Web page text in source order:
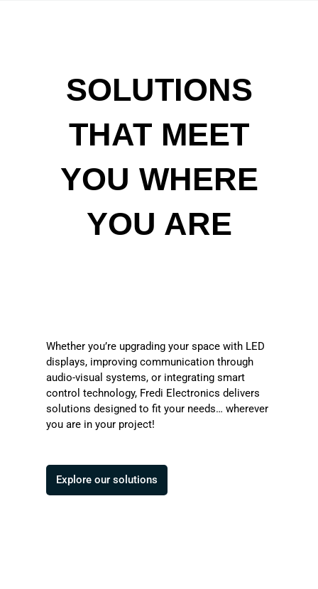
SOLUTIONS
THAT MEET
YOU WHERE
YOU ARE
Whether you’re upgrading your space with LED
displays, improving communication through
audio-visual systems, or integrating smart
control technology, Fredi Electronics delivers
solutions designed to fit your needs… wherever
you are in your project!
Explore our solutions